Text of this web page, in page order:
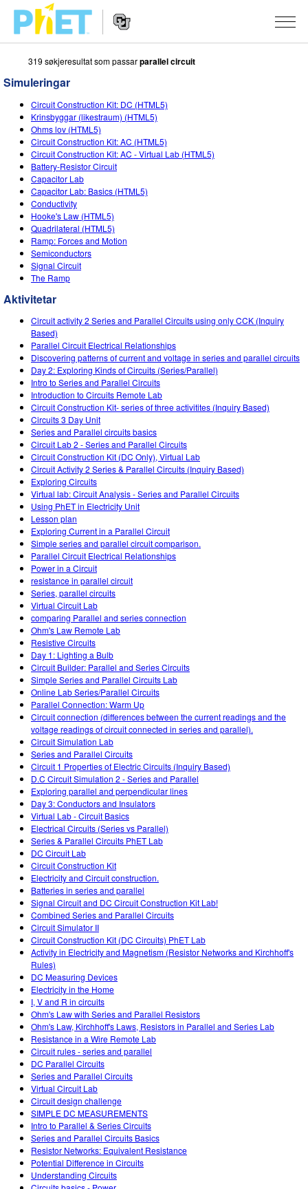
Search
PhET
Website
Navigation
SIMULERINGAR
All Sims
Fysikk
Matematikk
Kjemi
Geofag
Biologi
Omsette simuleringar
STUDIO
About Studio
Customizable Sims
Start a Free Trial
Purchase a License
TEACHING
Bla i aktivitetar
Contribute an Activity
Activity Contribution Guidelines
Virtual Workshops
Professional Learning with PhET
FORSKING
INITIATIVES
Inclusive Design
PhET Global
DEIB in STEM Ed
SceneryStack OSE
Impact Report
LOGG INN / REGISTER
LOGG INN / REGISTER
319 søkjeresultat som passarparallel circuit
Simuleringar
Circuit Construction Kit: DC (HTML5)
Krinsbyggar (likestraum) (HTML5)
Ohms lov (HTML5)
Circuit Construction Kit: AC (HTML5)
Circuit Construction Kit: AC - Virtual Lab (HTML5)
Battery-Resistor Circuit
Capacitor Lab
Capacitor Lab: Basics (HTML5)
Conductivity
Hooke's Law (HTML5)
Quadrilateral (HTML5)
Ramp: Forces and Motion
Semiconductors
Signal Circuit
The Ramp
Aktivitetar
Circuit activity 2 Series and Parallel Circuits using only CCK (Inquiry
Based)
Parallel Circuit Electrical Relationships
Discovering patterns of current and voltage in series and parallel circuits
Day 2: Exploring Kinds of Circuits (Series/Parallel)
Intro to Series and Parallel Circuits
Introduction to Circuits Remote Lab
Circuit Construction Kit- series of three activitites (Inquiry Based)
Circuits 3 Day Unit
Series and Parallel circuits basics
Circuit Lab 2 - Series and Parallel Circuits
Circuit Construction Kit (DC Only), Virtual Lab
Circuit Activity 2 Series & Parallel Circuits (Inquiry Based)
Exploring Circuits
Virtual lab: Circuit Analysis - Series and Parallel Circuits
Using PhET in Electricity Unit
Lesson plan
Exploring Current in a Parallel Circuit
Simple series and parallel circuit comparison.
Parallel Circuit Electrical Relationships
Power in a Circuit
resistance in parallel circuit
Series, parallel circuits
Virtual Circuit Lab
comparing Parallel and series connection
Ohm's Law Remote Lab
Resistive Circuits
Day 1: Lighting a Bulb
Circuit Builder: Parallel and Series Circuits
Simple Series and Parallel Circuits Lab
Online Lab Series/Parallel Circuits
Parallel Connection: Warm Up
Circuit connection (differences between the current readings and the
voltage readings of circuit connected in series and parallel).
Circuit Simulation Lab
Series and Parallel Circuits
Circuit 1 Properties of Electric Circuits (Inquiry Based)
D.C Circuit Simulation 2 - Series and Parallel
Exploring parallel and perpendicular lines
Day 3: Conductors and Insulators
Virtual Lab - Circuit Basics
Electrical Circuits (Series vs Parallel)
Series & Parallel Circuits PhET Lab
DC Circuit Lab
Circuit Construction Kit
Electricity and Circuit construction.
Batteries in series and parallel
Signal Circuit and DC Circuit Construction Kit Lab!
Combined Series and Parallel Circuits
Circuit Simulator II
Circuit Construction Kit (DC Circuits) PhET Lab
Activity in Electricity and Magnetism (Resistor Networks and Kirchhoff's
Rules)
DC Measuring Devices
Electricity in the Home
I, V and R in circuits
Ohm's Law with Series and Parallel Resistors
Ohm's Law, Kirchhoff's Laws, Resistors in Parallel and Series Lab
Resistance in a Wire Remote Lab
Circuit rules - series and parallel
DC Parallel Circuits
Series and Parallel Circuits
Virtual Circuit Lab
Circuit design challenge
SIMPLE DC MEASUREMENTS
Intro to Parallel & Series Circuits
Series and Parallel Circuits Basics
Resistor Networks: Equivalent Resistance
Potential Difference in Circuits
Understanding Circuits